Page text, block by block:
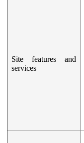
Site features and
services